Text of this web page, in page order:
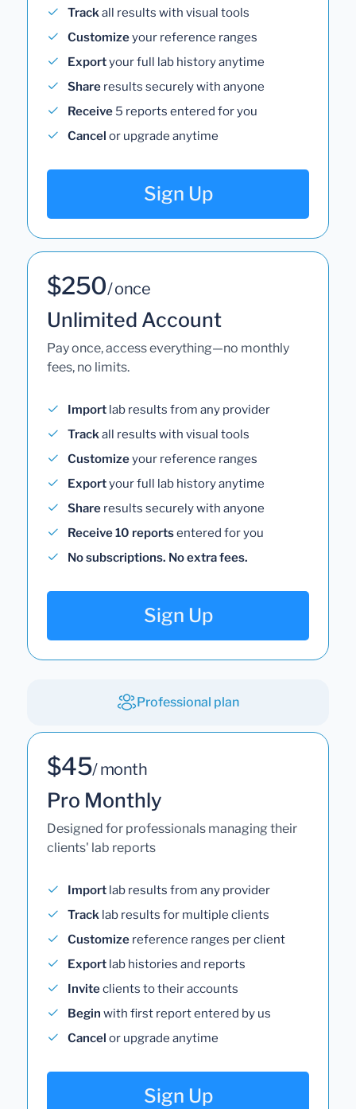
Trackall results with visual tools
Customizeyour reference ranges
Exportyour full lab history anytime
Share results securely with anyone
Receive 5 reports entered for you
Cancel or upgrade anytime
Sign Up
$250/ once
Unlimited Account
Pay once, access everything—no monthly
fees, no limits.
Import lab results from any provider
Trackall results with visual tools
Customizeyour reference ranges
Exportyour full lab history anytime
Share results securely with anyone
Receive 10 reportsentered for you
No subscriptions. No extra fees.
Sign Up
Professional plan
$45/ month
Pro Monthly
Designed for professionals managing their
clients' lab reports
Import lab results from any provider
Track lab results for multiple clients
Customize reference ranges per client
Export lab histories and reports
Inviteclients to their accounts
Begin with first report entered by us
Cancel or upgrade anytime
Sign Up